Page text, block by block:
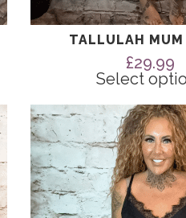
TALLULAH MUM
£29.99
Select
This
product
has
multiple
variants.
The
options